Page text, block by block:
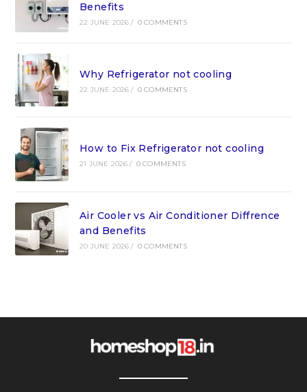
Benefits
22 JUNE 2026 / 0 COMMENTS
Why Refrigerator not cooling
22 JUNE 2026 / 0 COMMENTS
How to Fix Refrigerator not cooling
21 JUNE 2026 / 0 COMMENTS
Air Cooler vs Air Conditioner Diffrence
and Benefits
20 JUNE 2026 / 0 COMMENTS